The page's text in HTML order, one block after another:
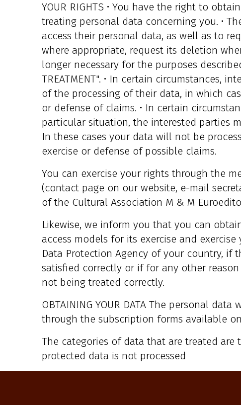
YOUR RIGHTS • You have the right to
treating personal data concerning you. •
access their personal data, as well as to
where appropriate, request its deletion
longer necessary for the purposes
TREATMENT". • In certain circumstances,
of the processing of their data, in which
or defense of claims. • In certain
particular situation, the interested parties
In these cases your data will not be
exercise or defense of possible claims.
You can exercise your rights through the
(contact page on our website, e-mail
of the Cultural Association M & M
Likewise, we inform you that you can
access models for its exercise and
Data Protection Agency of your country, if
satisfied correctly or if for any other
not being treated correctly.
OBTAINING YOUR DATA The personal
through the subscription forms available
The categories of data that are treated are
protected data is not processed